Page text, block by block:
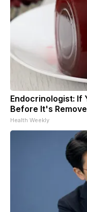
Endocrinologist: If
Before It's
Health Weekly